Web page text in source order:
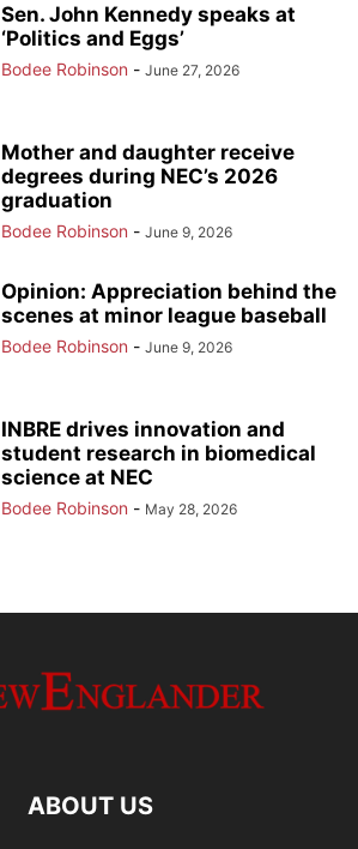
Sen. John Kennedy speaks at
‘Politics and Eggs’
Bodee Robinson - June 27, 2026
Mother and daughter receive
degrees during NEC’s 2026
graduation
Bodee Robinson - June 9, 2026
Opinion: Appreciation behind the
scenes at minor league baseball
Bodee Robinson - June 9, 2026
INBRE drives innovation and
student research in biomedical
science at NEC
Bodee Robinson - May 28, 2026
ABOUT US